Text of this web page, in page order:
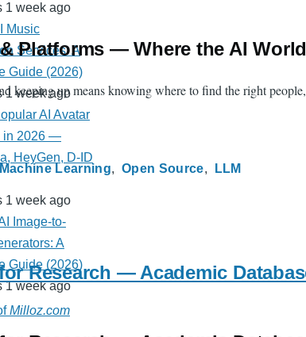
Platforms — Where the AI
keeping up means knowing where to find the right
Machine Learning Open Source LLM
Research — Academic
1 week ago
Music
Services: A
Guide (2026)
1 week ago
AI Avatar
in 2026 —
HeyGen, D-ID
1 week ago
Image-to-
A
Guide (2026)
1 week ago
Milloz.com